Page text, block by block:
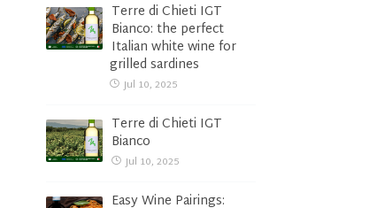
Terre di Chieti IGT
Bianco: the perfect
Italian white wine for
grilled sardines
Jul 10, 2025
Terre di Chieti IGT
Bianco
Jul 10, 2025
Easy Wine Pairings: